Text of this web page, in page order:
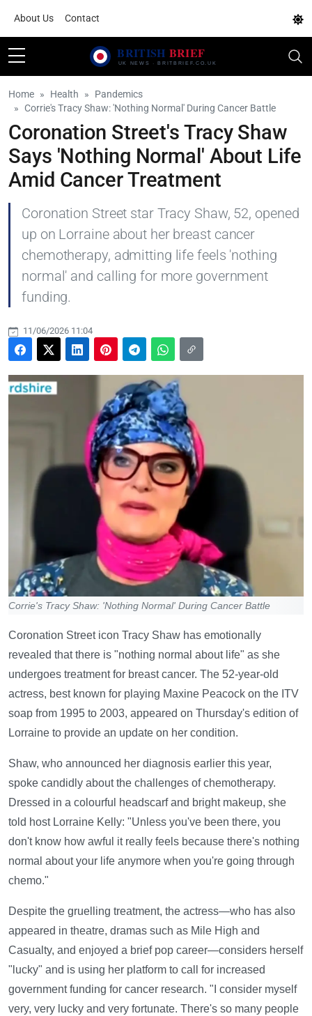
About Us Contact
Home Health
Pandemics
Corrie's Tracy Shaw: 'Nothing Normal' During Cancer Battle
Coronation Street's Tracy Shaw
Says 'Nothing Normal' About Life
Amid Cancer Treatment
Coronation Street star Tracy Shaw, 52, opened
up on Lorraine about her breast cancer
chemotherapy, admitting life feels 'nothing
normal' and calling for more government
funding.
11/06/2026 11:04
Corrie's Tracy Shaw: 'Nothing Normal' During Cancer Battle
Coronation Street icon Tracy Shaw has emotionally
revealed that there is "nothing normal about life" as she
undergoes treatment for breast cancer. The 52-year-old
actress, best known for playing Maxine Peacock on the ITV
soap from 1995 to 2003, appeared on Thursday's edition of
Lorraine to provide an update on her condition.
Shaw, who announced her diagnosis earlier this year,
spoke candidly about the challenges of chemotherapy.
Dressed in a colourful headscarf and bright makeup, she
told host Lorraine Kelly: "Unless you've been there, you
don't know how awful it really feels because there's nothing
normal about your life anymore when you're going through
chemo."
Despite the gruelling treatment, the actress—who has also
appeared in theatre, dramas such as Mile High and
Casualty, and enjoyed a brief pop career—considers herself
"lucky" and is using her platform to call for increased
government funding for cancer research. "I consider myself
very, very lucky and very fortunate. There's so many people